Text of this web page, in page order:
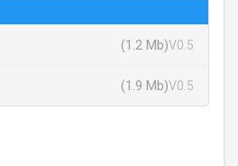
(1.2 Mb)V0.5
(1.9 Mb)V0.5